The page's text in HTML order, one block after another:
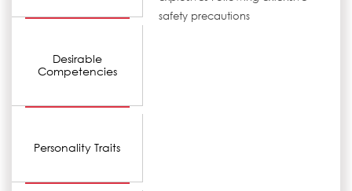
Desirable
Competencies
Personality Traits
safety precautions